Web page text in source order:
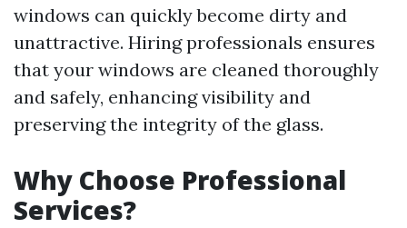
windows can quickly become dirty and
unattractive. Hiring professionals ensures
that your windows are cleaned thoroughly
and safely, enhancing visibility and
preserving the integrity of the glass.
Why Choose Professional
Services?